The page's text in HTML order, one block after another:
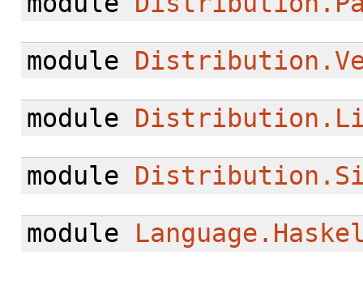
module
module
module
module